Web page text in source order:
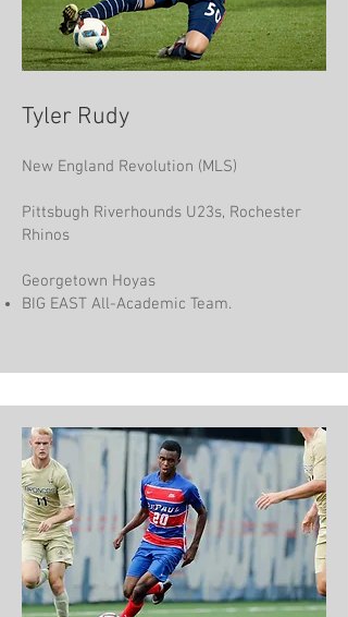
Tyler Rudy
New England Revolution (MLS)
Pittsbugh Riverhounds U23s, Rochester
Rhinos
Georgetown Hoyas
BIG EAST All-Academic Team.